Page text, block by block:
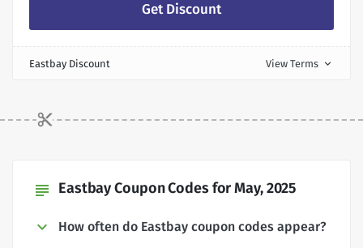
Get Discount
Eastbay Discount View Terms expand_more
subject Eastbay Coupon Codes for May, 2025
How often do Eastbay coupon codes appear?